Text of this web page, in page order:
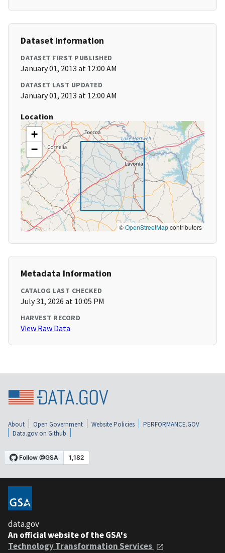
Dataset Information
DATASET FIRST PUBLISHED
January 01, 2013 at 12:00 AM
DATASET LAST UPDATED
January 01, 2013 at 12:00 AM
Location
+
−
©OpenStreetMapcontributors
Metadata Information
CATALOG LAST CHECKED
July 31, 2026 at 10:05 PM
HARVEST RECORD
View Raw Data
About Open Government Website Policies
PERFORMANCE.GOV
Data.gov on Github
data.gov
An official website of the GSA's
Technology Transformation Services